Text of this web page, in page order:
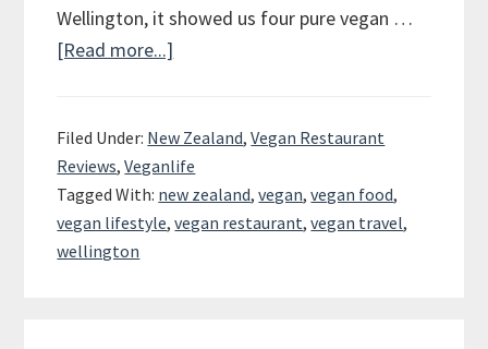
Wellington, it showed us four pure vegan …
[Read more...]
of
Wellington
Filed Under: New Zealand,Vegan Restaurant
Reviews,Veganlife
Tagged With: new zealand,vegan,vegan food,
vegan lifestyle,vegan restaurant,vegan travel,
wellington